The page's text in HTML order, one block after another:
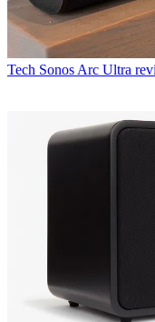
Tech Sonos Arc Ultra